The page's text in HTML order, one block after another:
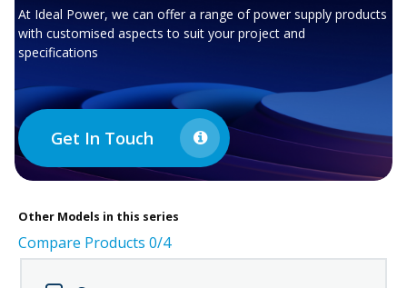
At Ideal Power, we can offer a range of power supply products
with customised aspects to suit your project and
specifications
Get In Touch
Other Models in this series
Compare Products 0/4